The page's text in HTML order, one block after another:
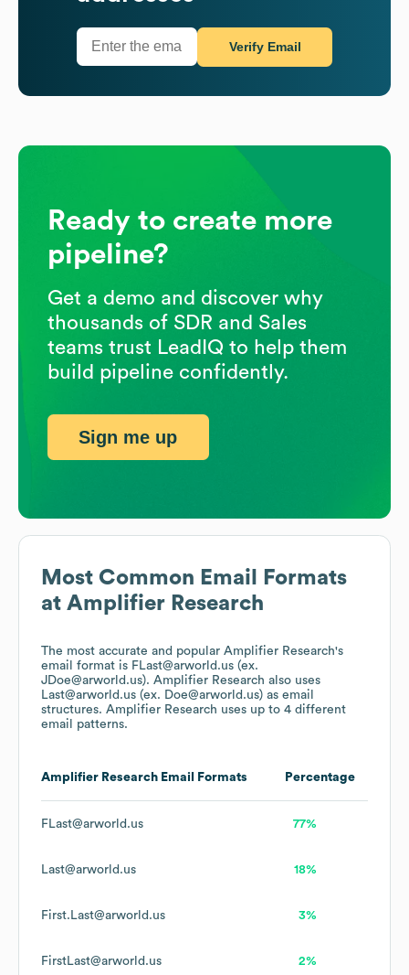
Most Common Email Formats
at Amplifier Research
The most accurate and popular Amplifier Research's
email format is FLast@arworld.us (ex.
JDoe@arworld.us). Amplifier Research also uses
Last@arworld.us (ex. Doe@arworld.us) as email
structures. Amplifier Research uses up to 4 different
email patterns.
Amplifier Research Email Formats Percentage
FLast@arworld.us 77%
Last@arworld.us 18%
First.Last@arworld.us 3%
FirstLast@arworld.us 2%
Verify Email
Ready to create more
pipeline?
Get a demo and discover why
thousands of SDR and Sales
teams trust LeadIQ to help them
build pipeline confidently.
Sign me up